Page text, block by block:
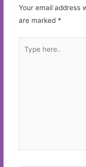
Your email address
are marked *
here..